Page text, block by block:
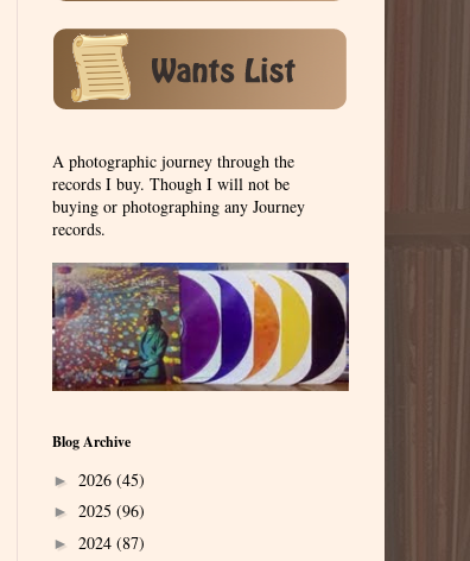
A photographic journey through the
records I buy. Though I will not be
buying or photographing any Journey
records.
Blog Archive
► 2026 (45)
► 2025 (96)
► 2024 (87)